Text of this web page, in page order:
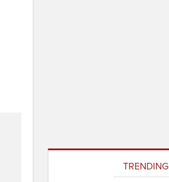
TRENDING